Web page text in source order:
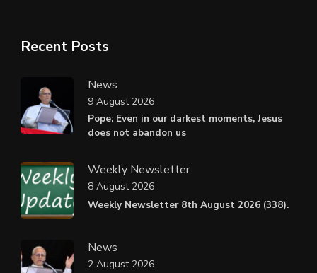
Recent Posts
News
Pope: Even in our darkest moments, Jesus
does not abandon us
9 August 2026
Weekly Newsletter
Weekly Newsletter 8th August 2026 (338).
8 August 2026
News
2 August 2026